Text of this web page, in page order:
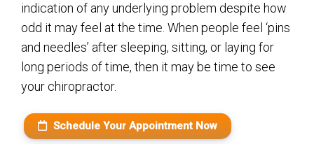
indication of any underlying problem despite how
odd it may feel at the time. When people feel ‘pins
and needles’ after sleeping, sitting, or laying for
long periods of time, then it may be time to see
your chiropractor.
Schedule Your Appointment Now